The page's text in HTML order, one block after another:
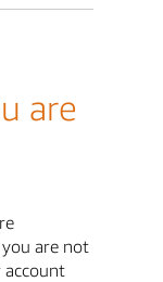
are
are not